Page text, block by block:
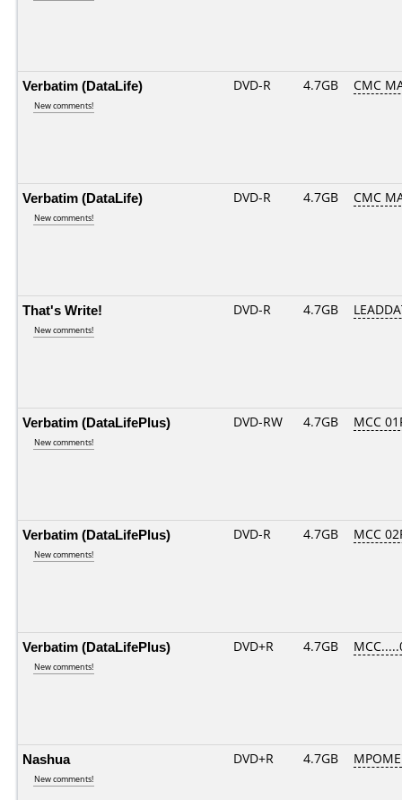
Verbatim (DataLife)
New comments!
DVD-R 4.7GB CMC
Verbatim (DataLife)
New comments!
DVD-R 4.7GB CMC
That's Write!
New comments!
DVD-R 4.7GB
Verbatim (DataLifePlus)
New comments!
DVD-RW 4.7GB MCC
Verbatim (DataLifePlus)
New comments!
DVD-R 4.7GB MCC
Verbatim (DataLifePlus)
New comments!
DVD+R 4.7GB
Nashua
New comments!
DVD+R 4.7GB